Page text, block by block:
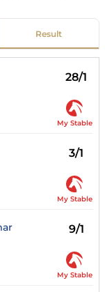
Result
28/1
My Stable
3/1
My Stable
9/1
My Stable